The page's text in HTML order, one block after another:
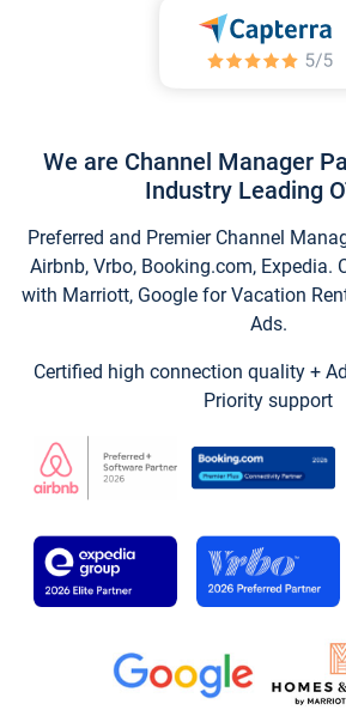
We are Channel Manager
Industry Leading
Preferred and Premier Channel
Airbnb, Vrbo, Booking.com, Expedia.
with Marriott, Google for Vacation
Ads.
Certified high connection quality +
Priority support